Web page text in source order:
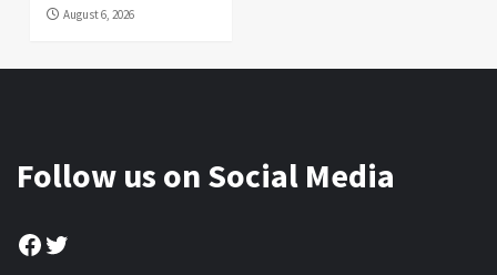
August 6, 2026
Follow us on Social Media
Facebook
Twitter